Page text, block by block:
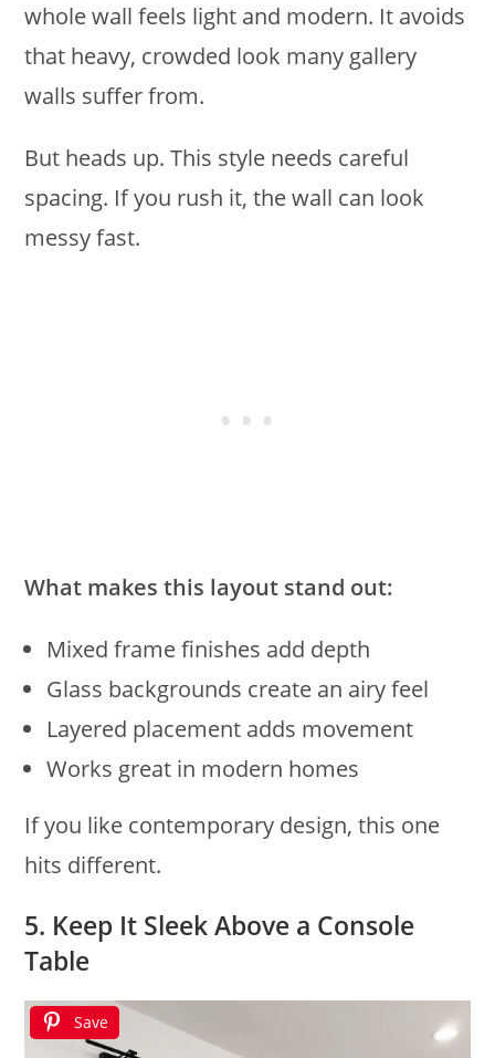
whole wall feels light and modern. It avoids
that heavy, crowded look many gallery
walls suffer from.
But heads up. This style needs careful
spacing. If you rush it, the wall can look
messy fast.
What makes this layout stand out:
Mixed frame finishes add depth
Glass backgrounds create an airy feel
Layered placement adds movement
Works great in modern homes
If you like contemporary design, this one
hits different.
5. Keep It Sleek Above a Console
Table
Save